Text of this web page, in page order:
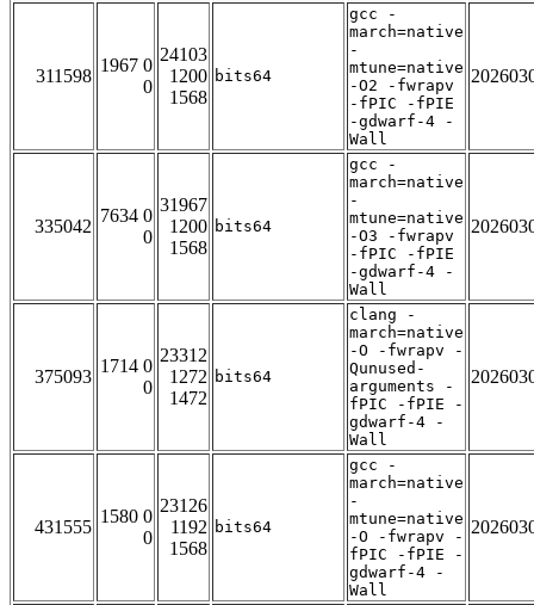
311598
1967 0
0
24103
1200
1568
bits64
gcc -
march=native
-
mtune=native
-O2 -fwrapv
-fPIC -fPIE
-gdwarf-4 -
Wall
335042
7634 0
0
31967
1200
1568
bits64
gcc -
march=native
-
mtune=native
-O3 -fwrapv
-fPIC -fPIE
-gdwarf-4 -
Wall
375093
1714 0
0
23312
1272
1472
bits64
clang -
march=native
-O -fwrapv -
Qunused-
arguments -
fPIC -fPIE -
gdwarf-4 -
Wall
431555
1580 0
0
23126
1192
1568
bits64
gcc -
march=native
-
mtune=native
-O -fwrapv -
fPIC -fPIE -
gdwarf-4 -
Wall